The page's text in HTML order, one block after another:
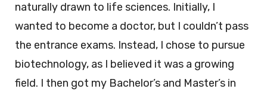
naturally drawn to life sciences. Initially, I
wanted to become a doctor, but I couldn’t pass
the entrance exams. Instead, I chose to pursue
biotechnology, as I believed it was a growing
field. I then got my Bachelor’s and Master’s in